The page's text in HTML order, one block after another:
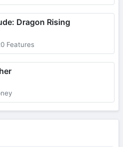
Dragon Rising
Features